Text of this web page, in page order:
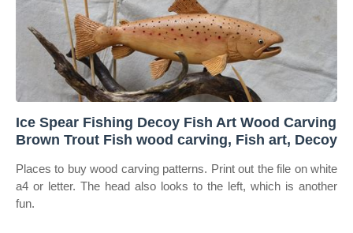
Ice Spear Fishing Decoy Fish Art Wood Carving
Brown Trout Fish wood carving, Fish art, Decoy
Places to buy wood carving patterns. Print out the file on white
a4 or letter. The head also looks to the left, which is another
fun.